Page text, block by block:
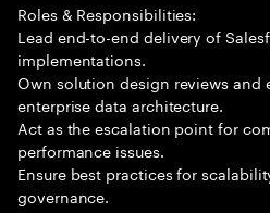
Roles & Responsibilities:
Lead end-to-end delivery of
implementations.
Own solution design reviews and
enterprise data architecture.
Act as the escalation point for
performance issues.
Ensure best practices for
governance.